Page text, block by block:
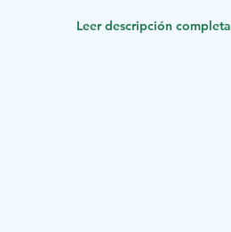
Leer descripción completa